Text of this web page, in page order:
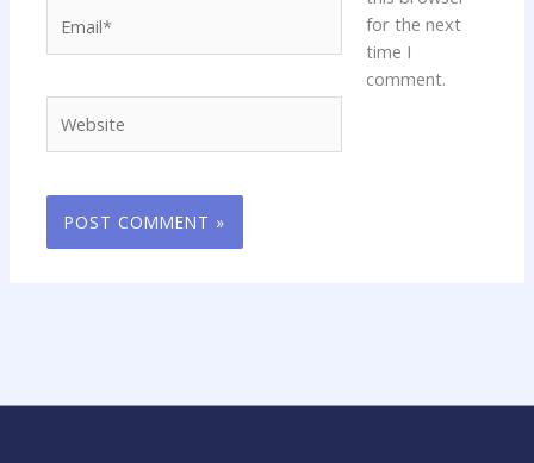
for the next
time I
comment.